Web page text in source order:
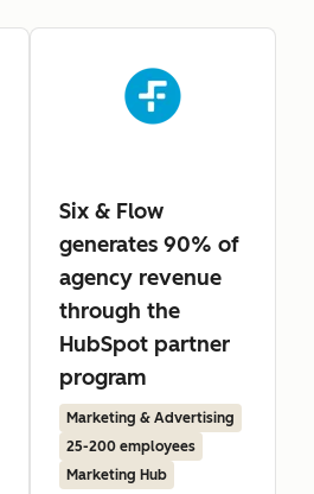
Six & Flow
generates 90% of
agency revenue
through the
HubSpot partner
program
Marketing & Advertising
25-200 employees
Marketing Hub